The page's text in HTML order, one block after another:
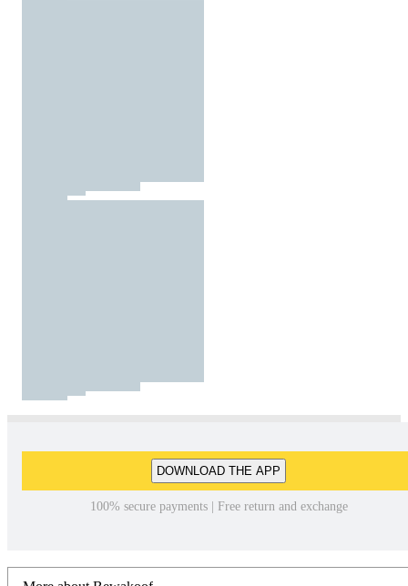
DOWNLOAD THE APP
100% secure payments | Free return and exchange